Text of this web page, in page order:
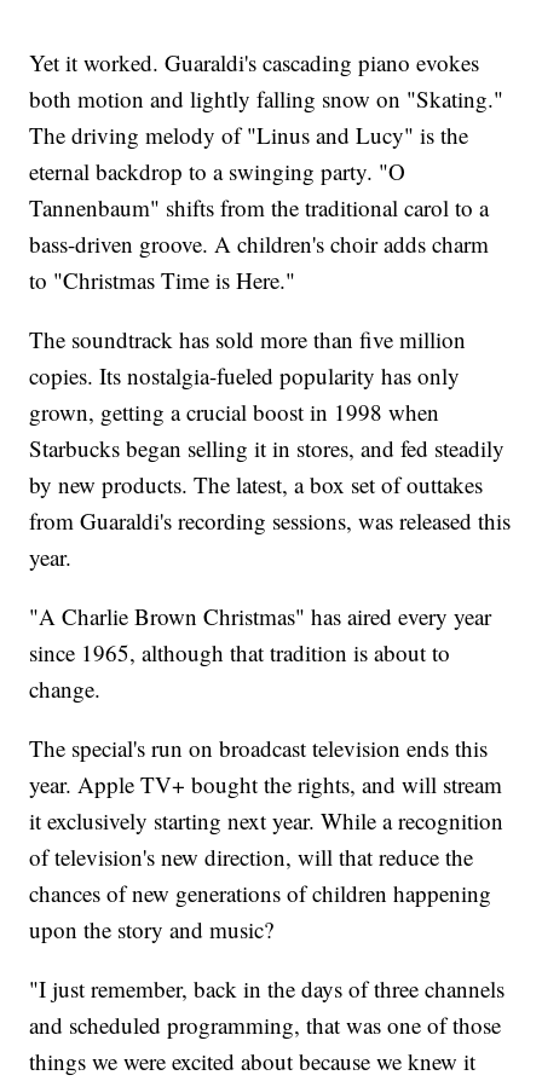
Yet it worked. Guaraldi's cascading piano evokes
both motion and lightly falling snow on "Skating."
The driving melody of "Linus and Lucy" is the
eternal backdrop to a swinging party. "O
Tannenbaum" shifts from the traditional carol to a
bass-driven groove. A children's choir adds charm
to "Christmas Time is Here."
The soundtrack has sold more than five million
copies. Its nostalgia-fueled popularity has only
grown, getting a crucial boost in 1998 when
Starbucks began selling it in stores, and fed steadily
by new products. The latest, a box set of outtakes
from Guaraldi's recording sessions, was released this
year.
"A Charlie Brown Christmas" has aired every year
since 1965, although that tradition is about to
change.
The special's run on broadcast television ends this
year. Apple TV+ bought the rights, and will stream
it exclusively starting next year. While a recognition
of television's new direction, will that reduce the
chances of new generations of children happening
upon the story and music?
"I just remember, back in the days of three channels
and scheduled programming, that was one of those
things we were excited about because we knew it